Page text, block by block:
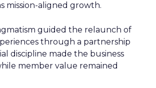
mission-aligned growth.
guided the relaunch of
through a partnership
discipline made the business
member value remained